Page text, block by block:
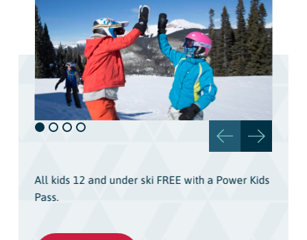
All kids 12 and under ski FREE with a Power Kids
Pass.